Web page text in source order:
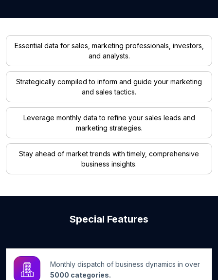
Essential data for sales, marketing professionals, investors,
and analysts.
Strategically compiled to inform and guide your marketing
and sales tactics.
Leverage monthly data to refine your sales leads and
marketing strategies.
Stay ahead of market trends with timely, comprehensive
business insights.
Special Features
Monthly dispatch of business dynamics in over
5000 categories.